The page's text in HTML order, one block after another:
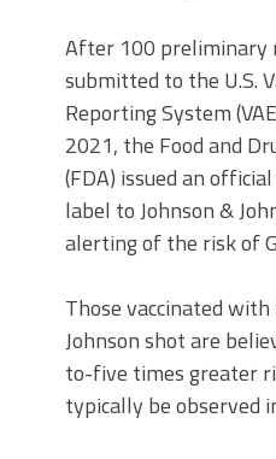
After 100 preliminary
submitted to the U.S.
Reporting System
2021, the Food and
(FDA) issued an
label to Johnson &
alerting of the risk of
Those vaccinated
Johnson shot are
to-five times greater
typically be observed